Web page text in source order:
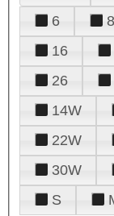
6
8
16
26
14W
22W
30W
S